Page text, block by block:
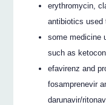
erythromycin,
antibiotics used
some medicine
such as
efavirenz and
fosamprenevir
darunavir/